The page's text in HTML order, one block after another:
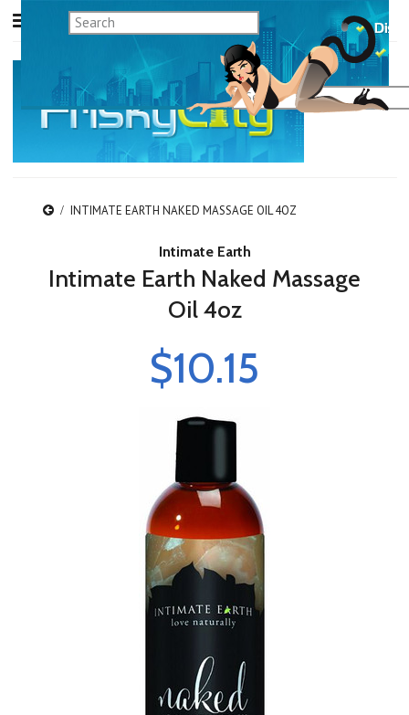
INTIMATE EARTH NAKED MASSAGE OIL 4OZ
Intimate Earth
Intimate Earth Naked Massage
Oil 4oz
$10.15